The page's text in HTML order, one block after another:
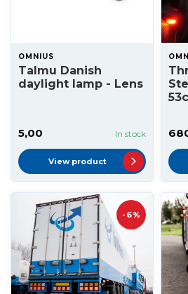
OMNIUS
Talmu Danish
daylight lamp - Lens
5,00 In stock
View product
-6%